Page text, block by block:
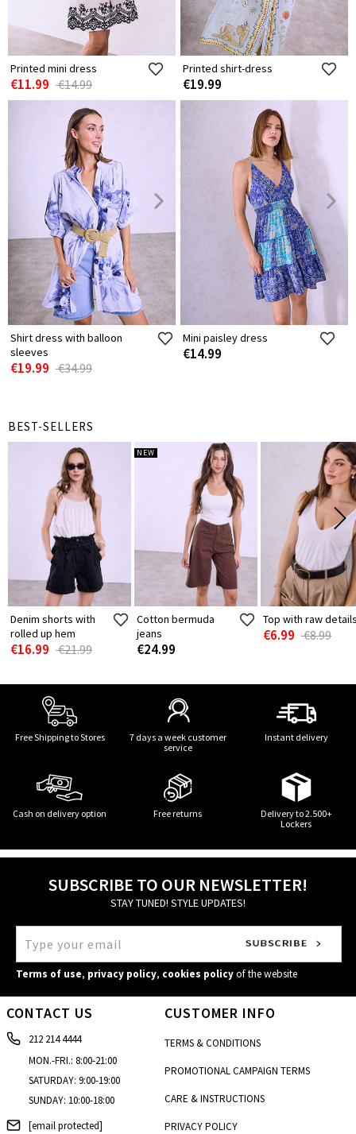
Printed mini dress
€11.99 €14.99
Printed shirt-dress
€19.99
Shirt dress with balloon
sleeves
€19.99 €34.99
Mini paisley dress
€14.99
BEST-SELLERS
Denim shorts with
rolled up hem
€16.99 €21.99
NEW
Cotton bermuda
jeans
€24.99
Top with raw
€6.99 €8.99
Free Shipping to Stores
7 days a week customer
service
Instant delivery
Cash on delivery option Free returns
Delivery to 2.500+
Lockers
SUBSCRIBE TO OUR NEWSLETTER!
STAY TUNED! STYLE UPDATES!
Terms of use, privacy policy, cookies policyof the website
CONTACT US
212 214 4444
MON.-FRI.: 8:00-21:00
SATURDAY: 9:00-19:00
SUNDAY: 10:00-18:00
[email protected]
CUSTOMER INFO
TERMS & CONDITIONS
PROMOTIONAL CAMPAIGN TERMS
CARE & INSTRUCTIONS
PRIVACY POLICY